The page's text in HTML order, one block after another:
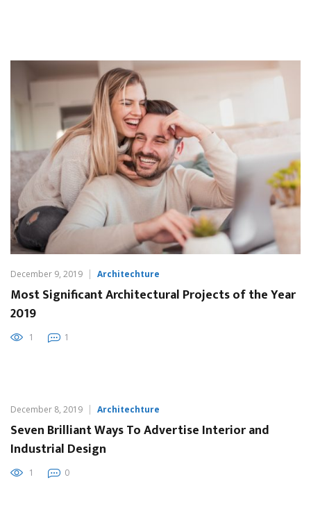
December 9, 2019 Architechture
Most Significant Architectural Projects of the Year
2019
1 1
December 8, 2019 Architechture
Seven Brilliant Ways To Advertise Interior and
Industrial Design
1 0